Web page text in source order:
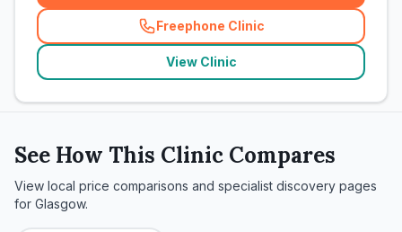
Freephone Clinic
(related_clinics_call
View Clinic
See How This Clinic Compares
View local price comparisons and specialist discovery pages
for Glasgow.